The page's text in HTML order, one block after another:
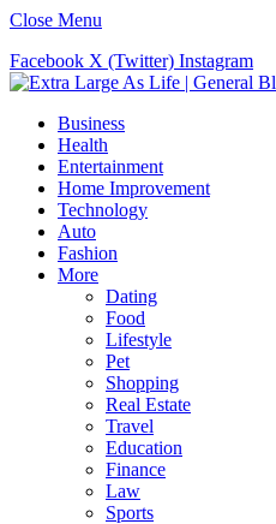
Close Menu
Facebook X (Twitter) Instagram
Business
Health
Entertainment
Home Improvement
Technology
Auto
Fashion
More
Dating
Food
Lifestyle
Pet
Shopping
Real Estate
Travel
Education
Finance
Law
Sports